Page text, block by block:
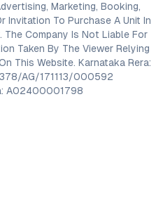
Marketing, Booking,
Invitation To Purchase A Unit In
The Company Is Not Liable For
Taken By The Viewer Relying
This Website. Karnataka Rera:
AG/171113/000592
A02400001798